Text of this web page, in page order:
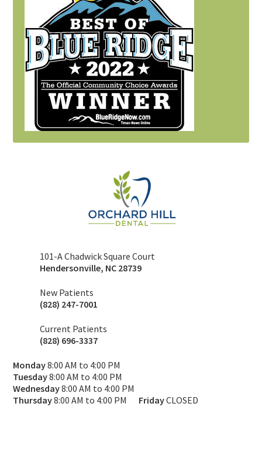
101-A Chadwick Square Court
Hendersonville, NC 28739
New Patients
(828) 247-7001
Current Patients
(828) 696-3337
Monday8:00 AM to 4:00 PM
Tuesday8:00 AM to 4:00 PM
Wednesday8:00 AM to 4:00 PM
Thursday8:00 AM to 4:00 PM FridayCLOSED